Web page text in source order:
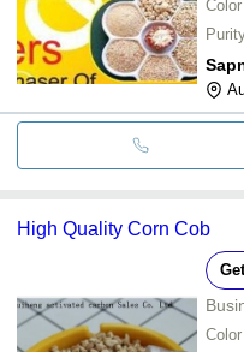
Color
High Quality Corn Cob
Color